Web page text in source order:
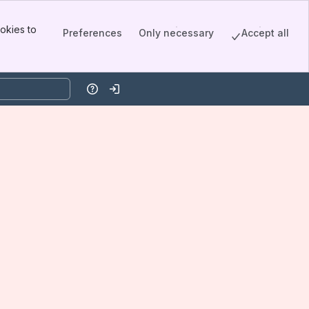
to
Preferences Only necessary Accept all
HelpLog in